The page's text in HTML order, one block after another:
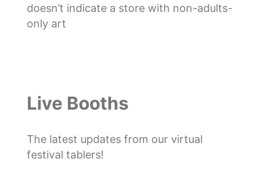
doesn’t indicate a store with non-adults-
only art
Live Booths
The latest updates from our virtual
festival tablers!